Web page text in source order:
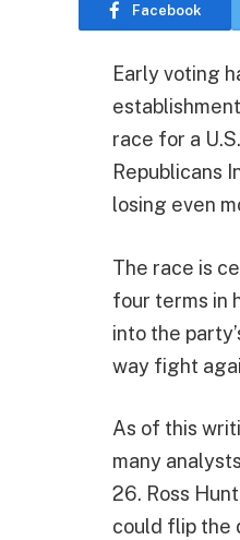
Facebook
Early voting
race for a
Republicans
losing even
The race is
four terms in
into the
way fight
As of this
many
26. Ross
could flip the